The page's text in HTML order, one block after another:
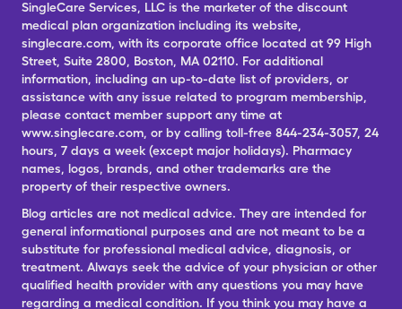
SingleCare Services, LLC is the marketer of the discount
medical plan organization including its website,
singlecare.com, with its corporate office located at 99 High
Street, Suite 2800, Boston, MA 02110. For additional
information, including an up-to-date list of providers, or
assistance with any issue related to program membership,
please contact member support any time at
www.singlecare.com, or by calling toll-free 844-234-3057, 24
hours, 7 days a week (except major holidays). Pharmacy
names, logos, brands, and other trademarks are the
property of their respective owners.
Blog articles are not medical advice. They are intended for
general informational purposes and are not meant to be a
substitute for professional medical advice, diagnosis, or
treatment. Always seek the advice of your physician or other
qualified health provider with any questions you may have
regarding a medical condition. If you think you may have a